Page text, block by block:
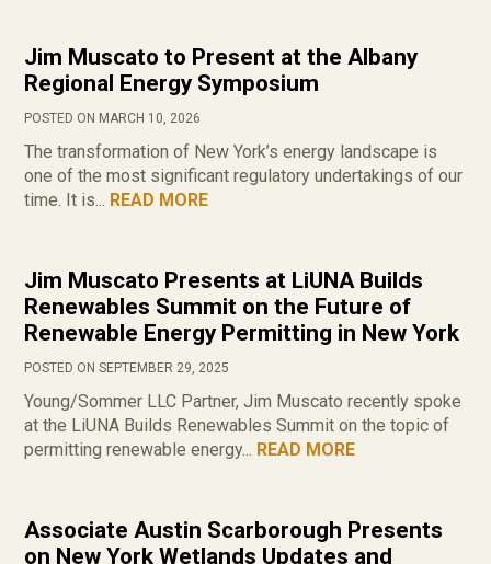
Jim Muscato to Present at the Albany
Regional Energy Symposium
POSTED ON MARCH 10, 2026
The transformation of New York’s energy landscape is
one of the most significant regulatory undertakings of our
time. It is... READ MORE
Jim Muscato Presents at LiUNA Builds
Renewables Summit on the Future of
Renewable Energy Permitting in New York
POSTED ON SEPTEMBER 29, 2025
Young/Sommer LLC Partner, Jim Muscato recently spoke
at the LiUNA Builds Renewables Summit on the topic of
permitting renewable energy... READ MORE
Associate Austin Scarborough Presents
on New York Wetlands Updates and